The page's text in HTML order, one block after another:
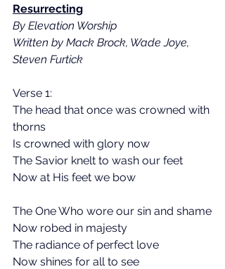
Resurrecting
By Elevation Worship
Written by Mack Brock, Wade Joye,
Steven Furtick
Verse 1:
The head that once was crowned with
thorns
Is crowned with glory now
The Savior knelt to wash our feet
Now at His feet we bow
The One Who wore our sin and shame
Now robed in majesty
The radiance of perfect love
Now shines for all to see